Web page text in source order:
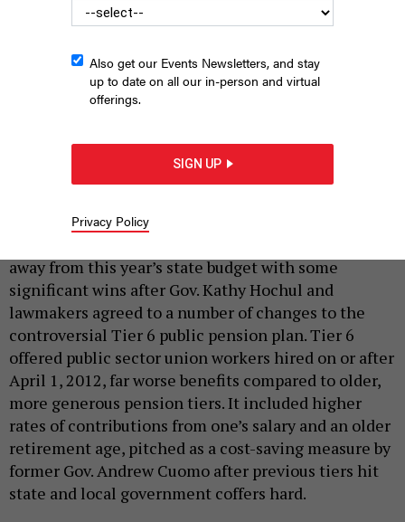
been on the front lines of Tier 6 reforms. MICHAEL M. SANTIAGO/GETTY
away from this year’s state budget with some
significant wins after Gov. Kathy Hochul and
lawmakers agreed to a number of changes to the
controversial Tier 6 public pension plan. Tier 6
offered public sector union workers hired on or after
April 1, 2012, far worse benefits compared to older,
more generous pension tiers. It included higher
rates of contributions from one’s salary and an older
retirement age, pitched as a cost-saving measure by
former Gov. Andrew Cuomo after previous tiers hit
state and local government coffers hard.
Also get our Events Newsletters, and stay
up to date on all our in-person and virtual
offerings.
SIGN UP
Privacy Policy